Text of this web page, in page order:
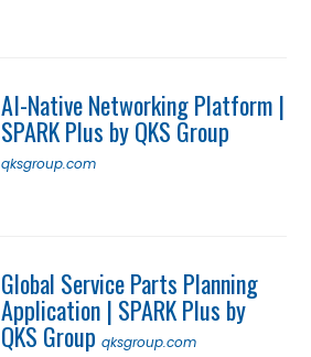
AI-Native Networking Platform |
SPARK Plus by QKS Group
qksgroup.com
Global Service Parts Planning
Application | SPARK Plus by
QKS Group qksgroup.com